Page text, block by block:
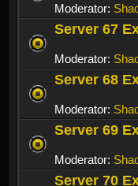
Moderator:
Server 67
Moderator:
Server 68
Moderator:
Server 69
Moderator:
Server 70